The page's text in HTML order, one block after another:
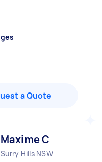
a Quote
Maxime C
Surry Hills NSW